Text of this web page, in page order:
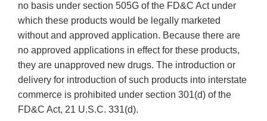
no basis under section 505G of the FD&C Act under
which these products would be legally marketed
without and approved application. Because there are
no approved applications in effect for these products,
they are unapproved new drugs. The introduction or
delivery for introduction of such products into interstate
commerce is prohibited under section 301(d) of the
FD&C Act, 21 U.S.C. 331(d).